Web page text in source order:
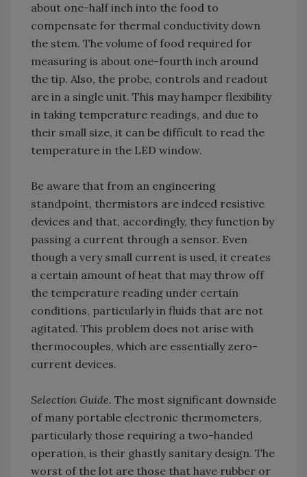
about one-half inch into the food to
compensate for thermal conductivity down
the stem. The volume of food required for
measuring is about one-fourth inch around
the tip. Also, the probe, controls and readout
are in a single unit. This may hamper flexibility
in taking temperature readings, and due to
their small size, it can be difficult to read the
temperature in the LED window.
Be aware that from an engineering
standpoint, thermistors are indeed resistive
devices and that, accordingly, they function by
passing a current through a sensor. Even
though a very small current is used, it creates
a certain amount of heat that may throw off
the temperature reading under certain
conditions, particularly in fluids that are not
agitated. This problem does not arise with
thermocouples, which are essentially zero-
current devices.
Selection Guide. The most significant downside
of many portable electronic thermometers,
particularly those requiring a two-handed
operation, is their ghastly sanitary design. The
worst of the lot are those that have rubber or